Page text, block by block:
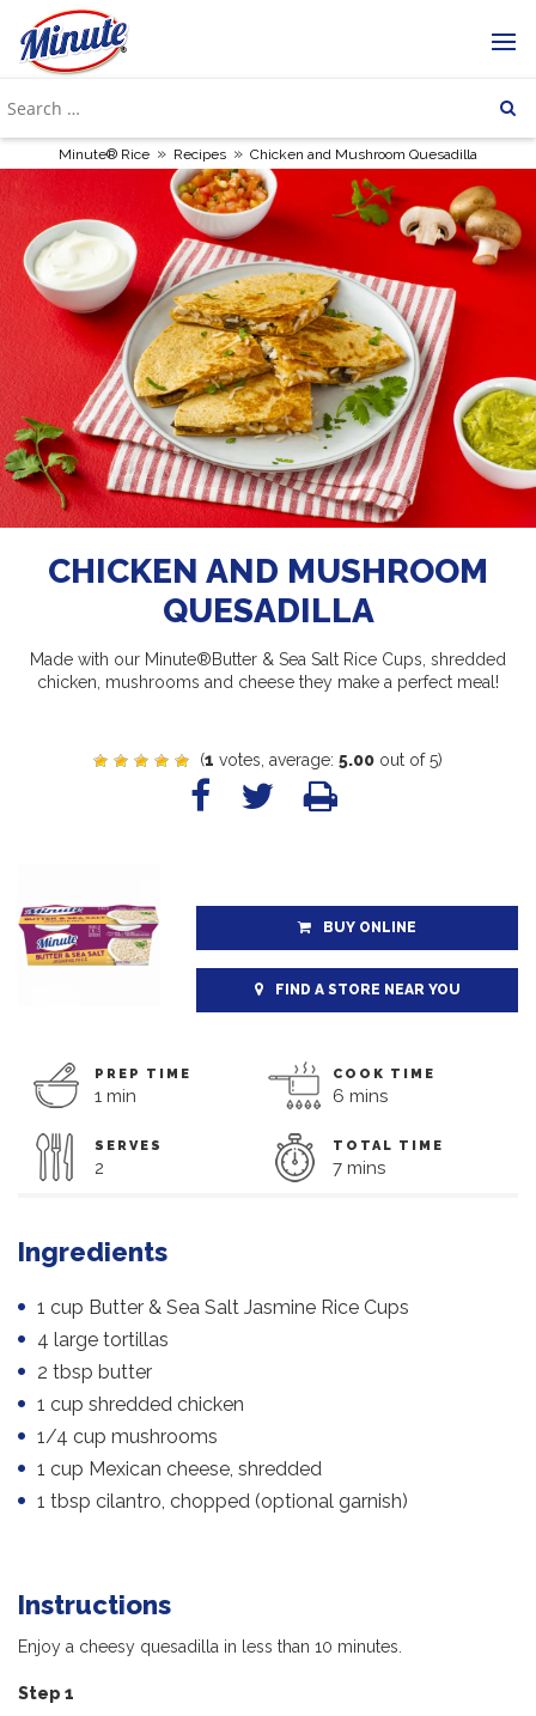
Minute® Rice » Recipes » Chicken and Mushroom Quesadilla
CHICKEN AND MUSHROOM
QUESADILLA
Made with our Minute®Butter & Sea Salt Rice Cups, shredded
chicken, mushrooms and cheese they make a perfect meal!
(1 votes, average: 5.00 out of 5)
BUY ONLINE
FIND A STORE NEAR YOU
PREP TIME
1 min
COOK TIME
6 mins
SERVES
2
TOTAL TIME
7 mins
Ingredients
1 cup Butter & Sea Salt Jasmine Rice Cups
4 large tortillas
2 tbsp butter
1 cup shredded chicken
1/4 cup mushrooms
1 cup Mexican cheese, shredded
1 tbsp cilantro, chopped (optional garnish)
Instructions
Enjoy a cheesy quesadilla in less than 10 minutes.
Step 1